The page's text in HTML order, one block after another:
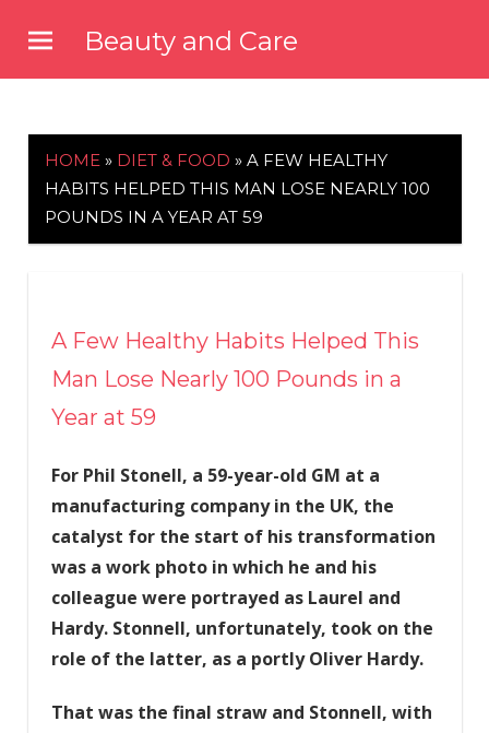
content
Beauty and Care
HOME » DIET & FOOD » A FEW HEALTHY
HABITS HELPED THIS MAN LOSE NEARLY 100
POUNDS IN A YEAR AT 59
A Few Healthy Habits Helped This
Man Lose Nearly 100 Pounds in a
Year at 59
For Phil Stonell, a 59-year-old GM at a
manufacturing company in the UK, the
catalyst for the start of his transformation
was a work photo in which he and his
colleague were portrayed as Laurel and
Hardy. Stonnell, unfortunately, took on the
role of the latter, as a portly Oliver Hardy.
That was the final straw and Stonnell, with